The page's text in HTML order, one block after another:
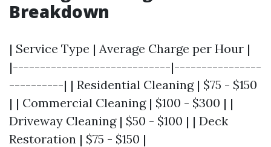
Breakdown
| Service Type | Average Charge per Hour |
|-----------------------------|----------------
----------| | Residential Cleaning | $75 - $150
| | Commercial Cleaning | $100 - $300 | |
Driveway Cleaning | $50 - $100 | | Deck
Restoration | $75 - $150 |